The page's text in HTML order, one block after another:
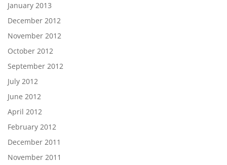
January 2013
December 2012
November 2012
October 2012
September 2012
July 2012
June 2012
April 2012
February 2012
December 2011
November 2011